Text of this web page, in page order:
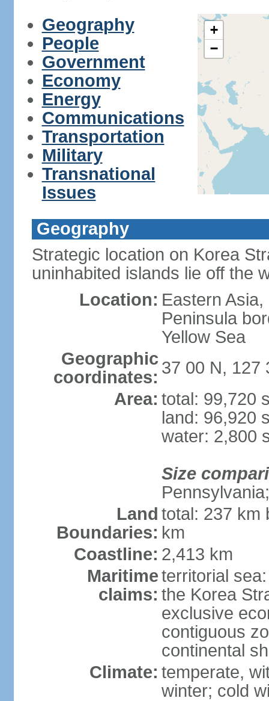
Geography
People
Government
Economy
Energy
Communications
Transportation
Military
Transnational
Issues
+
−
Geography
Strategic location on Korea
uninhabited islands lie off the
Location: Eastern
Peninsula
Yellow Sea
Geographic
coordinates: 37 00 N, 127
Area: total: 99,720
land: 96,920
water: 2,800
Size
Land
Boundaries:
total: 237 km
km
Coastline: 2,413 km
Maritime
claims:
territorial
the Korea
exclusive
contiguous
continental
Climate: temperate,
winter; cold